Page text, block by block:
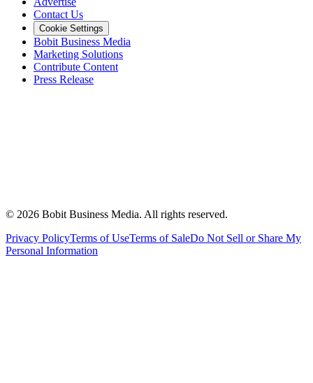
Contact Us
Cookie Settings
Bobit Business Media
Marketing Solutions
Contribute Content
Press Release
© 2026 Bobit Business Media. All rights reserved.
Privacy PolicyTerms of UseTerms of SaleDo Not Sell or Share My
Personal Information